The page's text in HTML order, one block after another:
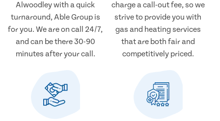
Alwoodley with a quick
turnaround, Able Group is
for you. We are on call 24/7,
and can be there 30-90
minutes after your call.
charge a call-out fee, so we
strive to provide you with
gas and heating services
that are both fair and
competitively priced.